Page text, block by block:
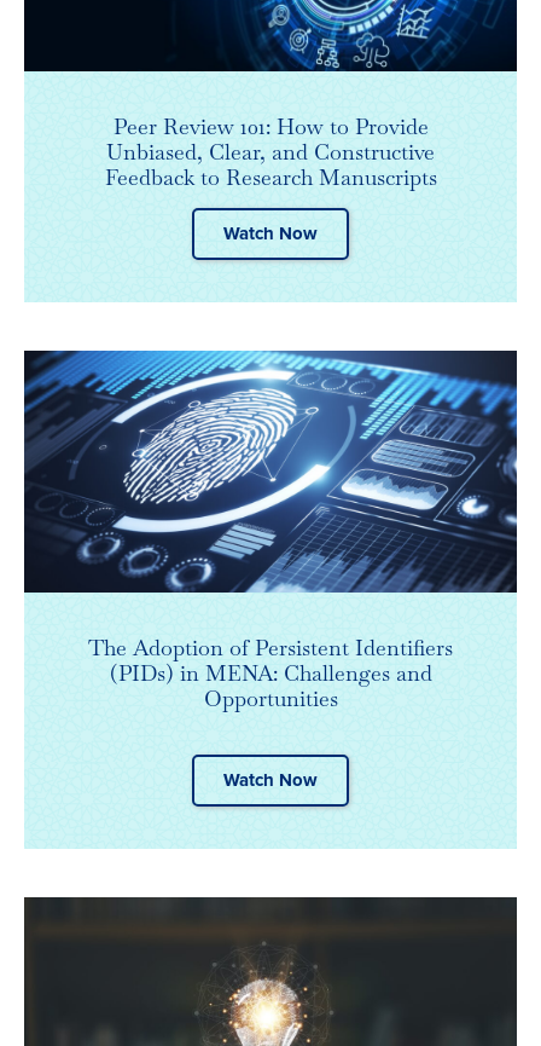
Peer Review 101: How to Provide
Unbiased, Clear, and Constructive
Feedback to Research Manuscripts
Watch Now
The Adoption of Persistent Identifiers
(PIDs) in MENA: Challenges and
Opportunities
Watch Now